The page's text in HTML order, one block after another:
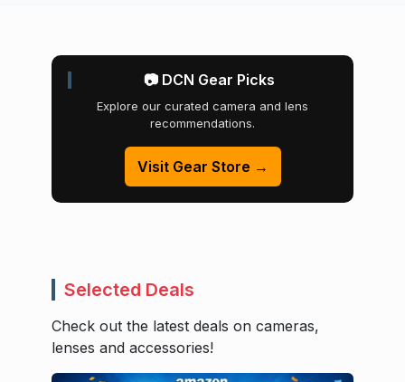
📷 DCN Gear Picks
Explore our curated camera and lens
recommendations.
Visit Gear Store →
Selected Deals
Check out the latest deals on cameras,
lenses and accessories!